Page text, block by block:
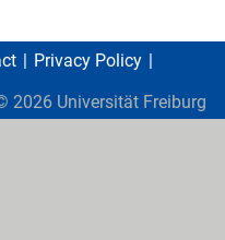
Privacy Policy
2026 Universität Freiburg